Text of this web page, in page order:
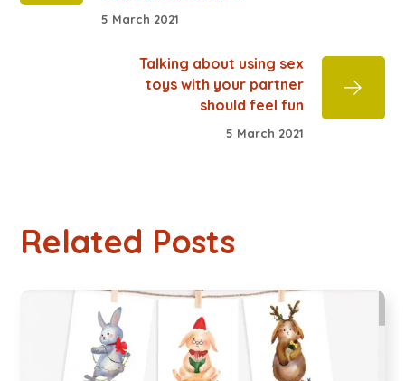
5 March 2021
Talking about using sex
toys with your partner
should feel fun
5 March 2021
Related Posts